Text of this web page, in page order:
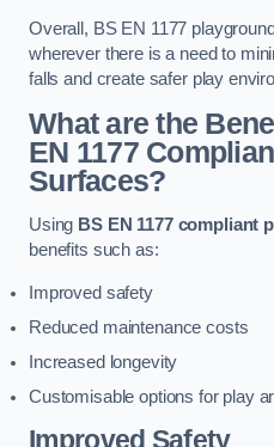
Overall, BS EN 1177
wherever there is a need to
falls and create safer play
What are the
EN 1177
Surfaces?
Using BS EN 1177 compliant
benefits such as:
Improved safety
Reduced maintenance costs
Increased longevity
Customisable options for play
Improved Safety